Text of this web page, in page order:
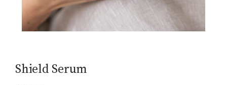
Shield Serum